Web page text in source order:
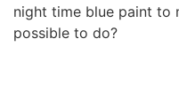
night time blue paint to
possible to do?